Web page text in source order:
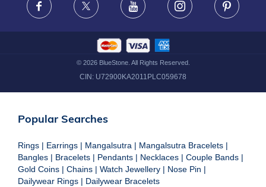
Facebook X Youtube Instagram
© 2026BlueStone. All Rights Reserved.
CIN: U72900KA2011PLC059678
Popular Searches
Rings | Earrings | Mangalsutra | Mangalsutra Bracelets |
Bangles | Bracelets | Pendants | Necklaces | Couple Bands |
Gold Coins | Chains | Watch Jewellery | Nose Pin |
Dailywear Rings | Dailywear Bracelets